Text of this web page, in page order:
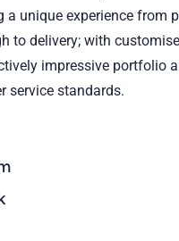
a unique experience from
to delivery; with
impressive portfolio
service standards.